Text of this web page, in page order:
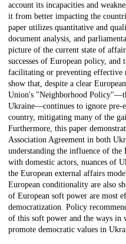
account its incapacities and
it from better impacting the
paper utilizes quantitative and
document analysis, and
picture of the current state of
successes of European policy,
facilitating or preventing
show that, despite a clear
Union's "Neighborhood
Ukraine—continues to ignore pre-
country, mitigating many of the
Furthermore, this paper
Association Agreement in both
understanding the influence of
with domestic actors, nuances of
the European external affairs
European conditionality are also
of European soft power are most
democratization. Policy
of this soft power and the ways in
promote democratic values in